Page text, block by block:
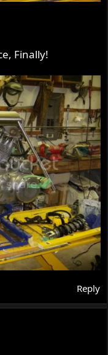
Finally!
Reply